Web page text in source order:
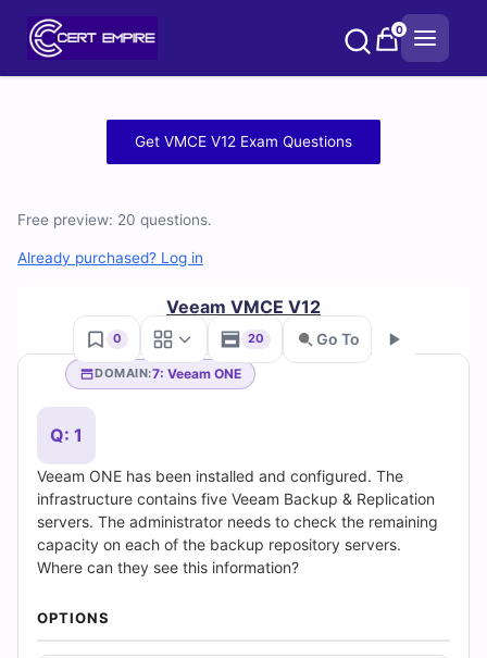
0
VMCE
V12
Practice
Test
Questions
and
Answers
(2026)
Cert
Empire
Get VMCE V12 Exam Questions
Free preview: 20 questions.
Already purchased? Log in
Veeam VMCE V12
0 20 Go To
DOMAIN:7: Veeam ONE
Q: 1
Veeam ONE has been installed and configured. The
infrastructure contains five Veeam Backup & Replication
servers. The administrator needs to check the remaining
capacity on each of the backup repository servers.
Where can they see this information?
OPTIONS